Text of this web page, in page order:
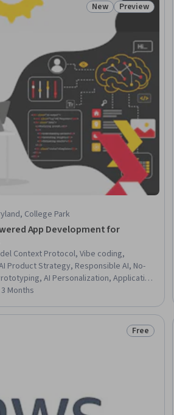
Status: New
New Status:
Preview
College Park
App Development for
Context Protocol, Vibe coding,
Product Strategy, Responsible AI, No-
AI Personalization, Application
AI literacy, AI Workflows, AI
Centered Design, Agentic systems,
Interface and User Experience (UI/UX)
3 Months
Status:
Free